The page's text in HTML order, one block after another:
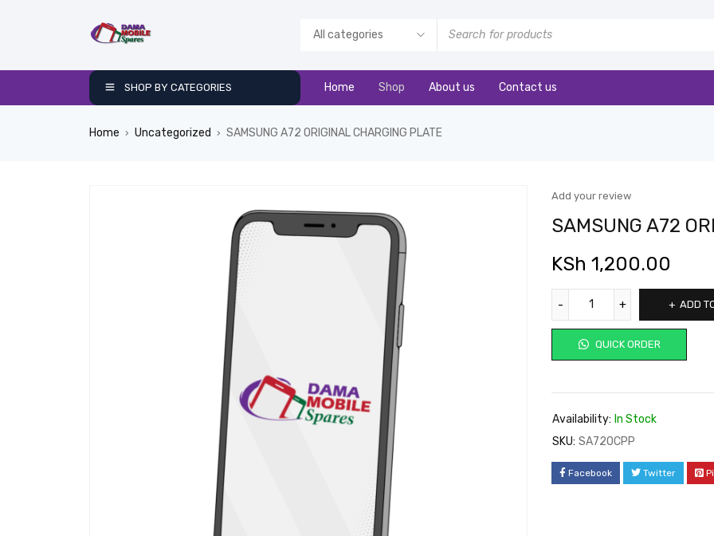
SHOP BY CATEGORIES Home Shop About us Contact us
Home › Uncategorized › SAMSUNG A72 ORIGINAL CHARGING PLATE
Add your review
SAMSUNG A72
KSh 1,200.00
ADD
QUICK ORDER
Availability: In Stock
SKU: SA72OCPP
Facebook Twitter